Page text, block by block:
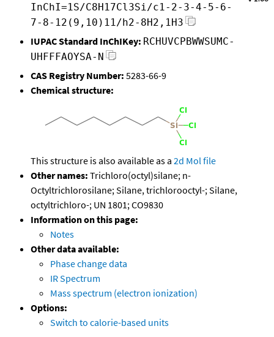
InChI=1S/C8H17Cl3Si/c1-2-3-4-5-6-
7-8-12(9,10)11/h2-8H2,1H3
IUPAC Standard InChIKey: RCHUVCPBWWSUMC-
UHFFFAOYSA-N
CAS Registry Number: 5283-66-9
Chemical structure:
This structure is also available as a 2d Mol file
Other names: Trichloro(octyl)silane; n-
Octyltrichlorosilane; Silane, trichlorooctyl-; Silane,
octyltrichloro-; UN 1801; CO9830
Information on this page:
Notes
Other data available:
Phase change data
IR Spectrum
Mass spectrum (electron ionization)
Options:
Switch to calorie-based units